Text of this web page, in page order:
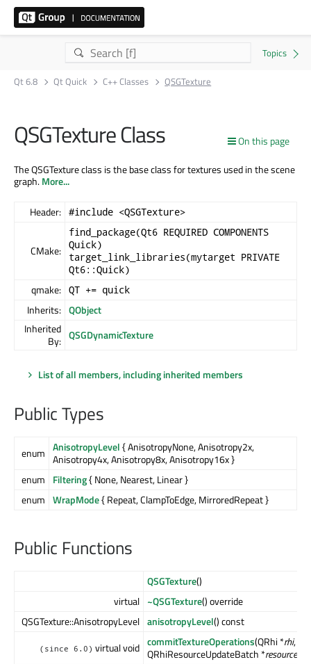
Qt 6.8 Qt Quick C++ Classes QSGTexture
On this page
QSGTexture Class
The QSGTexture class is the base class for textures used in the scene
graph.More...
Header: #include <QSGTexture>
CMake:
find_package(Qt6 REQUIRED COMPONENTS
Quick)
target_link_libraries(mytarget PRIVATE
Qt6::Quick)
qmake: QT += quick
Inherits: QObject
Inherited
By: QSGDynamicTexture
List of all members, including inherited members
Public Types
enum AnisotropyLevel{ AnisotropyNone, Anisotropy2x,
Anisotropy4x, Anisotropy8x, Anisotropy16x }
enum
Filtering{ None, Nearest, Linear }
enum WrapMode{ Repeat, ClampToEdge, MirroredRepeat }
Public Functions
QSGTexture()
virtual ~QSGTexture() override
QSGTexture::AnisotropyLevel anisotropyLevel() const
(since 6.0) virtual void commitTextureOperations(QRhi *rhi,
QRhiResourceUpdateBatch *